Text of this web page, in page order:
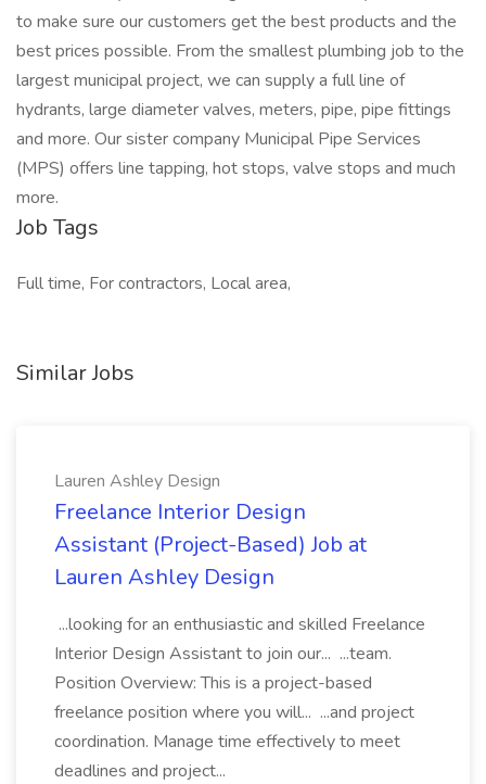
to make sure our customers get the best products and the
best prices possible. From the smallest plumbing job to the
largest municipal project, we can supply a full line of
hydrants, large diameter valves, meters, pipe, pipe fittings
and more. Our sister company Municipal Pipe Services
(MPS) offers line tapping, hot stops, valve stops and much
more.
Job Tags
Full time, For contractors, Local area,
Similar Jobs
Lauren Ashley Design
Freelance Interior Design
Assistant (Project-Based) Job at
Lauren Ashley Design
...looking for an enthusiastic and skilled Freelance
Interior Design Assistant to join our... ...team.
Position Overview: This is a project-based
freelance position where you will... ...and project
coordination. Manage time effectively to meet
deadlines and project...